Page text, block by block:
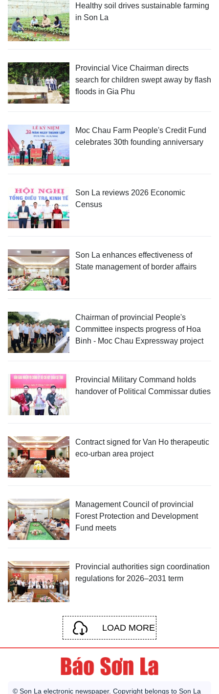
Healthy soil drives sustainable farming
in Son La
Provincial Vice Chairman directs
search for children swept away by flash
floods in Gia Phu
Moc Chau Farm People's Credit Fund
celebrates 30th founding anniversary
Son La reviews 2026 Economic
Census
Son La enhances effectiveness of
State management of border affairs
Chairman of provincial People's
Committee inspects progress of Hoa
Binh - Moc Chau Expressway project
Provincial Military Command holds
handover of Political Commissar duties
Contract signed for Van Ho therapeutic
eco-urban area project
Management Council of provincial
Forest Protection and Development
Fund meets
Provincial authorities sign coordination
regulations for 2026–2031 term
LOAD MORE
© Son La electronic newspaper. Copyright belongs to Son La